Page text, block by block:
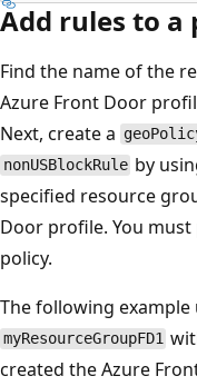
Add rules to a
Find the name of the
Azure Front Door
Next, create a
nonUSBlockRule by
specified resource
Door profile. You
policy.
The following
myResourceGroupFD1
created the Azure